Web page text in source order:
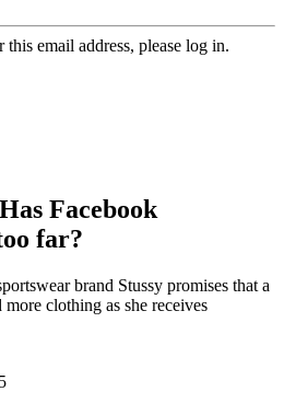
email address, please log in.
Facebook
far?
brand Stussy promises that a
clothing as she receives